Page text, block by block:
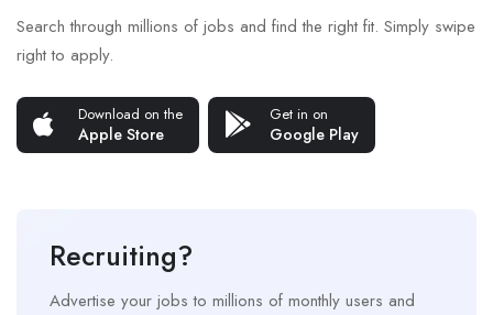
Search through millions of jobs and find the right fit. Simply swipe
right to apply.
Download on the
Apple Store
Get in on
Google Play
Recruiting?
Advertise your jobs to millions of monthly users and